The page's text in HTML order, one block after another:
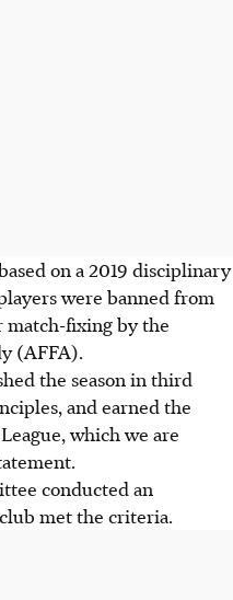
on a 2019 disciplinary
were banned from
fixing by the
(AFFA).
the season in third
and earned the
which we are
conducted an
met the criteria.